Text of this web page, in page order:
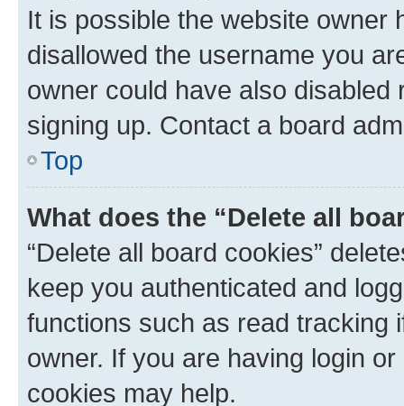
It is possible the website owner
disallowed the username you
owner could have also
signing up. Contact a board
Top
What does the “Delete all
“Delete all board cookies”
keep you authenticated and
functions such as read tracking
owner. If you are having login
cookies may help.